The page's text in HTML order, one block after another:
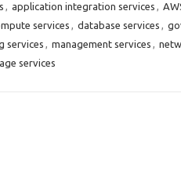
, application integration services ,
services , database services ,
services , management services ,
services